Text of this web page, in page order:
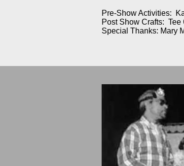
Pre-Show Activities:
Post Show Crafts:
Special Thanks: Mary